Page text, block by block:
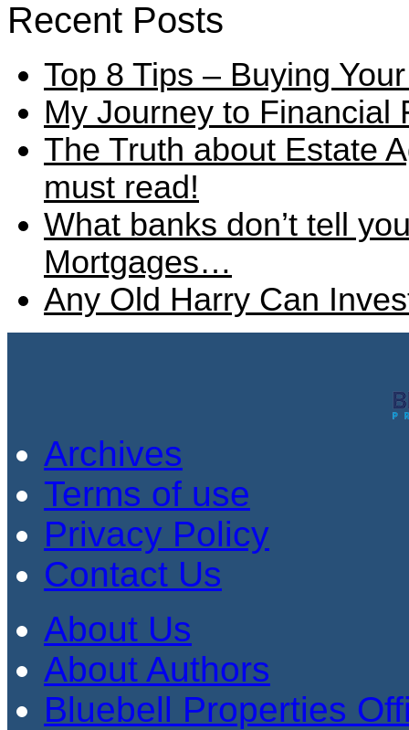
Recent Posts
Top 8 Tips – Buying
My Journey to Financial
The Truth about Estate
must read!
What banks don’t tell
Mortgages…
Any Old Harry Can
Archives
Terms of use
Privacy Policy
Contact Us
About Us
About Authors
Bluebell Properties